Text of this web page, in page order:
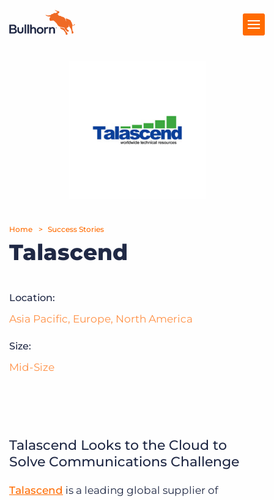
Home Success Stories
Talascend
Location:
Asia Pacific, Europe, North America
Size:
Mid-Size
Talascend Looks to the Cloud to
Solve Communications Challenge
Talascend is a leading global supplier of